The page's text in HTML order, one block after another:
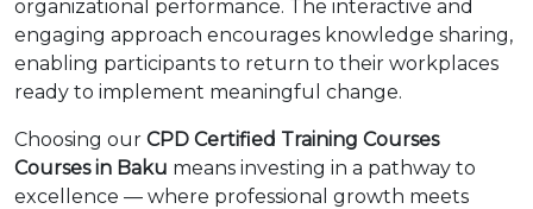
organizational performance. The interactive and
engaging approach encourages knowledge sharing,
enabling participants to return to their workplaces
ready to implement meaningful change.
Choosing our CPD Certified Training Courses
Courses in Baku means investing in a pathway to
excellence — where professional growth meets